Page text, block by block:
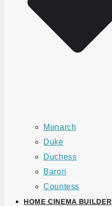
Monarch
Duke
Duchess
Baron
Countess
HOME CINEMA BUILDER